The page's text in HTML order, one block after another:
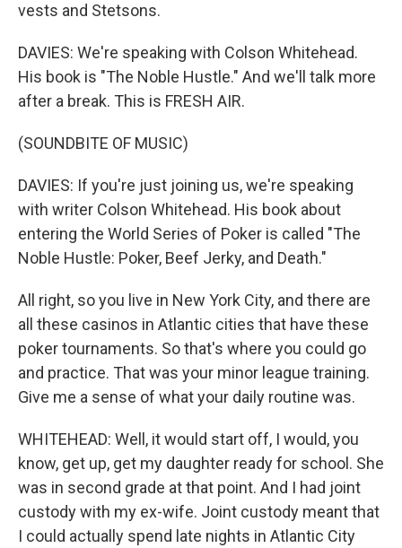
vests and Stetsons.
DAVIES: We're speaking with Colson Whitehead.
His book is "The Noble Hustle." And we'll talk more
after a break. This is FRESH AIR.
(SOUNDBITE OF MUSIC)
DAVIES: If you're just joining us, we're speaking
with writer Colson Whitehead. His book about
entering the World Series of Poker is called "The
Noble Hustle: Poker, Beef Jerky, and Death."
All right, so you live in New York City, and there are
all these casinos in Atlantic cities that have these
poker tournaments. So that's where you could go
and practice. That was your minor league training.
Give me a sense of what your daily routine was.
WHITEHEAD: Well, it would start off, I would, you
know, get up, get my daughter ready for school. She
was in second grade at that point. And I had joint
custody with my ex-wife. Joint custody meant that
I could actually spend late nights in Atlantic City